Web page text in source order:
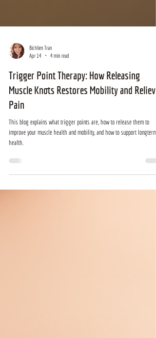
Bichlien Tran
Trigger Point Therapy: How Releasing
Muscle Knots Restores Mobility and
Pain
This blog explains what trigger points are, how to release them to
improve your muscle health and mobility, and how to support longterm